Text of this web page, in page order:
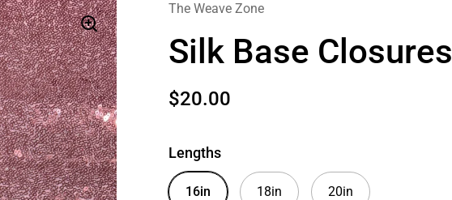
The Weave Zone
Silk Base Closures
$20.00
Lengths
16in 18in 20in